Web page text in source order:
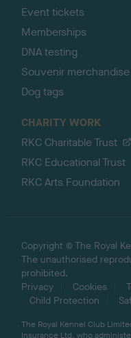
Event tickets
Memberships
DNA testing
Souvenir merchandise
Dog tags
CHARITY WORK
RKC Charitable Trust
RKC Educational Trust
RKC Arts Foundation
Copyright © The Royal
The unauthorised
prohibited.
Privacy
Cookies
Child Protection
The Royal Kennel Club
Insurance Ltd, who